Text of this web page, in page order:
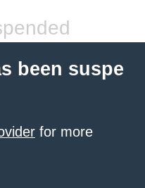
been suspe
for more